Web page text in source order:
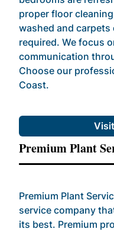
proper floor
washed and carpets
required. We focus
communication
Choose our
Coast.
Premium Plant
Premium Plant
service company
its best. Premium